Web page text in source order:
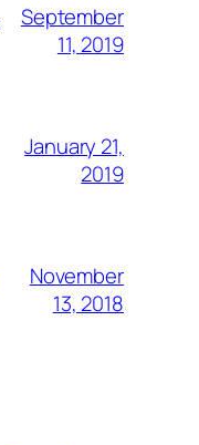
September
11, 2019
January 21,
2019
November
13, 2018